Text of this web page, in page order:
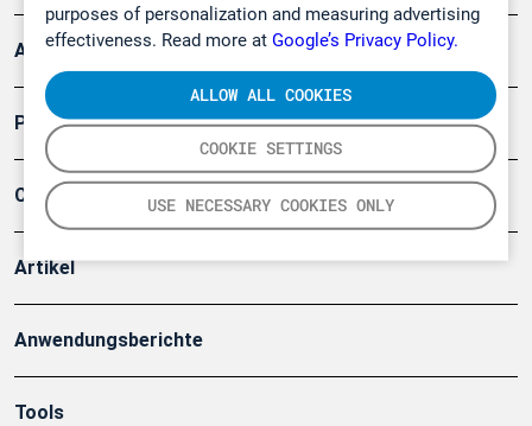
purposes of personalization and measuring advertising
effectiveness. Read more at Google’s Privacy Policy.
COOKIE SETTINGS
USE NECESSARY COOKIES ONLY
ALLOW ALL COOKIES
Arbeitsschutz und Gefahrenabwehr
Produkte
Company
Artikel
Anwendungsberichte
Tools